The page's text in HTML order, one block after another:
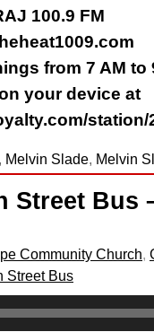
100.9 FM
from 7 AM to
your device at
station/
, Melvin Slade, Melvin
Street Bus
Community Church,
Street Bus